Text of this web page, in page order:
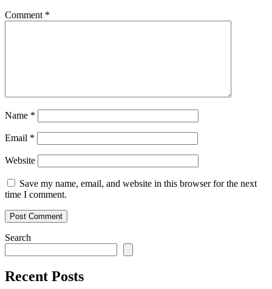
Comment *
Name *
Email *
Website
Save my name, email, and website in this browser for the next
time I comment.
Search
Recent Posts